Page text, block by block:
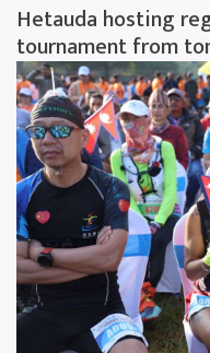
Hetauda hosting
tournament from